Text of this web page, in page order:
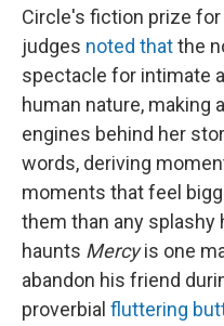
Circle's fiction prize for
judges noted thatthe
spectacle for intimate
human nature, making
engines behind her
words, deriving
moments that feel
them than any splashy
haunts Mercyis one
abandon his friend
proverbial fluttering